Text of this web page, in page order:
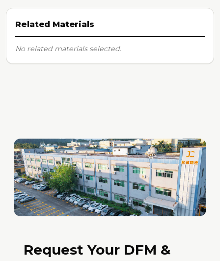
Related Materials
No related materials selected.
Request Your DFM &